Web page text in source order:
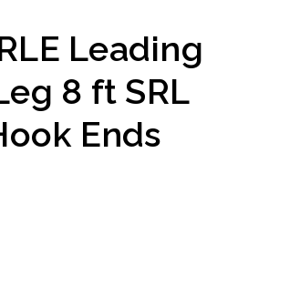
Leading
8 ft SRL
Ends